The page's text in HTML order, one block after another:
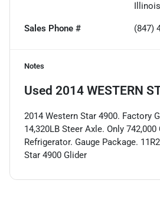
Illinois
Sales Phone # (847)
Notes
Used 2014 WESTERN
2014 Western Star 4900. Factory
14,320LB Steer Axle. Only
Refrigerator. Gauge Package.
Star 4900 Glider